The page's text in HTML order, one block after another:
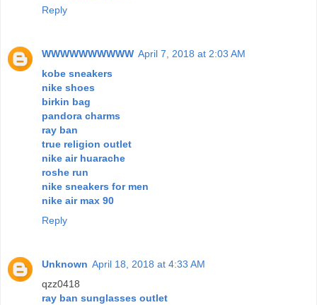
Reply
WWWWWWWWWW April 7, 2018 at 2:03 AM
kobe sneakers
nike shoes
birkin bag
pandora charms
ray ban
true religion outlet
nike air huarache
roshe run
nike sneakers for men
nike air max 90
Reply
Unknown April 18, 2018 at 4:33 AM
qzz0418
ray ban sunglasses outlet